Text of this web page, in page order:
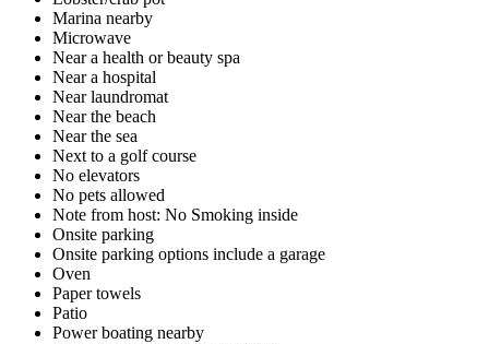
Marina nearby
Microwave
Near a health or beauty spa
Near a hospital
Near laundromat
Near the beach
Near the sea
Next to a golf course
No elevators
No pets allowed
Note from host: No Smoking inside
Onsite parking
Onsite parking options include a garage
Oven
Paper towels
Patio
Power boating nearby